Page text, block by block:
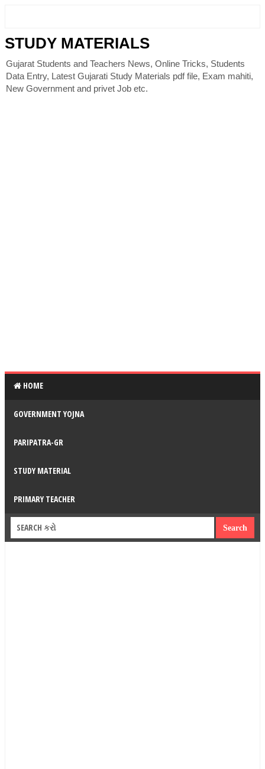
STUDY MATERIALS
Gujarat Students and Teachers News, Online Tricks, Students
Data Entry, Latest Gujarati Study Materials pdf file, Exam mahiti,
New Government and privet Job etc.
HOME
GOVERNMENT YOJNA
PARIPATRA-GR
STUDY MATERIAL
PRIMARY TEACHER